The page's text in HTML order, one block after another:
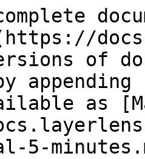
of
as
5-